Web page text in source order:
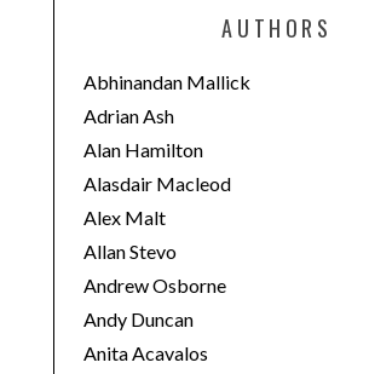
o
r
i
e
s
AUTHORS
Abhinandan Mallick
Adrian Ash
Alan Hamilton
Alasdair Macleod
Alex Malt
Allan Stevo
Andrew Osborne
Andy Duncan
Anita Acavalos